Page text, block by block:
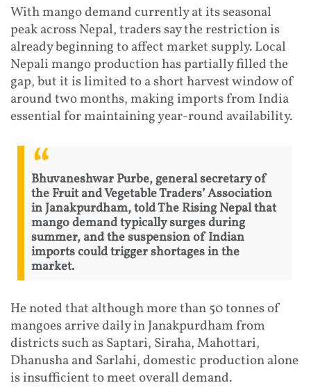
With mango demand currently at its seasonal
peak across Nepal, traders say the restriction is
already beginning to affect market supply. Local
Nepali mango production has partially filled the
gap, but it is limited to a short harvest window of
around two months, making imports from India
essential for maintaining year-round availability.
Bhuvaneshwar Purbe, general secretary of
the Fruit and Vegetable Traders’ Association
in Janakpurdham, told The Rising Nepal that
mango demand typically surges during
summer, and the suspension of Indian
imports could trigger shortages in the
market.
He noted that although more than 50 tonnes of
mangoes arrive daily in Janakpurdham from
districts such as Saptari, Siraha, Mahottari,
Dhanusha and Sarlahi, domestic production alone
is insufficient to meet overall demand.